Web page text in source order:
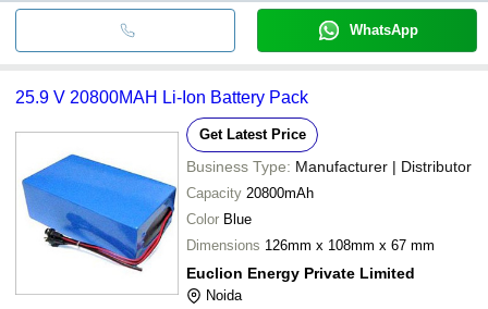
WhatsApp
25.9 V 20800MAH Li-Ion Battery Pack
Get Latest Price
Business Type: Manufacturer | Distributor
Capacity 20800mAh
Color Blue
Dimensions 126mm x 108mm x 67 mm
Euclion Energy Private Limited
Noida